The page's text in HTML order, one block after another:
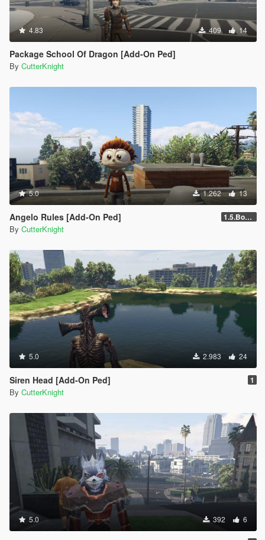
4.83 409 14
Package School Of Dragon [Add-On Ped]
By CutterKnight
5.0 1.262 13
Angelo Rules [Add-On Ped] 1.5.Bone,Hair
By CutterKnight
5.0 2.983 24
Siren Head [Add-On Ped] 1
By CutterKnight
5.0 392 6